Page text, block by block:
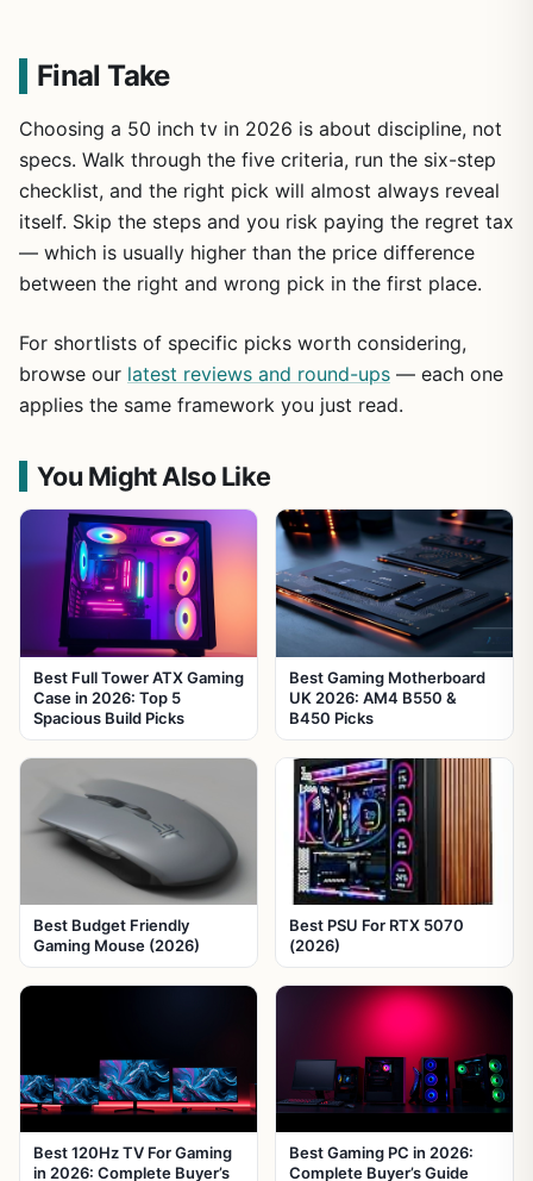
Final Take
Choosing a 50 inch tv in 2026 is about discipline, not
specs. Walk through the five criteria, run the six-step
checklist, and the right pick will almost always reveal
itself. Skip the steps and you risk paying the regret tax
— which is usually higher than the price difference
between the right and wrong pick in the first place.
For shortlists of specific picks worth considering,
browse our latest reviews and round-ups — each one
applies the same framework you just read.
You Might Also Like
Best Full Tower ATX Gaming
Case in 2026: Top 5
Spacious Build Picks
Best Gaming Motherboard
UK 2026: AM4 B550 &
B450 Picks
Best Budget Friendly
Gaming Mouse (2026)
Best PSU For RTX 5070
(2026)
Best 120Hz TV For Gaming
in 2026: Complete Buyer’s
Best Gaming PC in 2026:
Complete Buyer’s Guide